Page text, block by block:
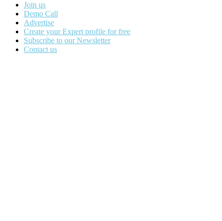
Join us
Demo Call
Advertise
Create your Expert profile for free
Subscribe to our Newsletter
Contact us